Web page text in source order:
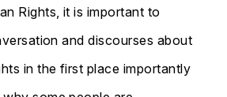
Rights, it is important to
and discourses about
in the first place importantly